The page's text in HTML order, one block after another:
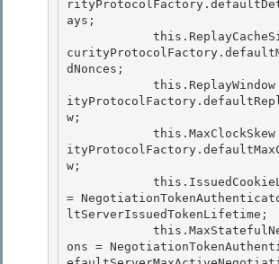
ltServerIssuedTokenLifetime;
ons =